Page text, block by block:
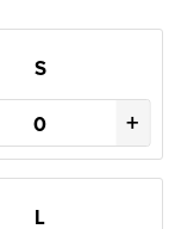
S
+
L